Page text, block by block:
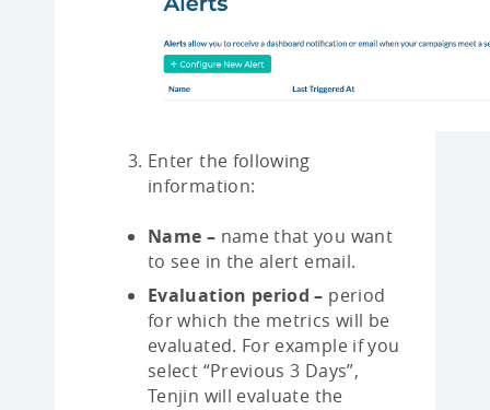
Enter the following
information:
Name – name that you want
to see in the alert email.
Evaluation period – period
for which the metrics will be
evaluated. For example if you
select “Previous 3 Days”,
Tenjin will evaluate the